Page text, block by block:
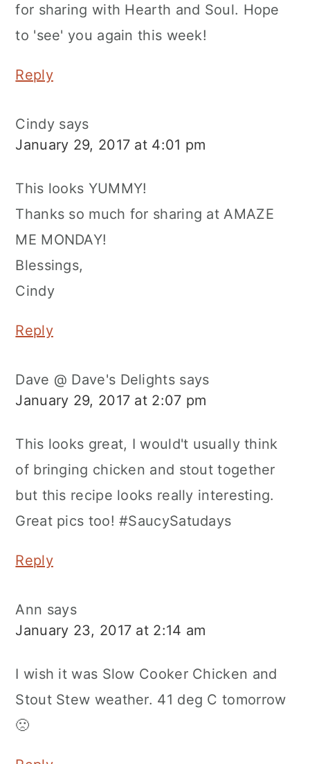
for sharing with Hearth and Soul. Hope
to 'see' you again this week!
Reply
Cindy says
January 29, 2017 at 4:01 pm
This looks YUMMY!
Thanks so much for sharing at AMAZE
ME MONDAY!
Blessings,
Cindy
Reply
Dave @ Dave's Delights says
January 29, 2017 at 2:07 pm
This looks great, I would't usually think
of bringing chicken and stout together
but this recipe looks really interesting.
Great pics too! #SaucySatudays
Reply
Ann says
January 23, 2017 at 2:14 am
I wish it was Slow Cooker Chicken and
Stout Stew weather. 41 deg C tomorrow
🙁